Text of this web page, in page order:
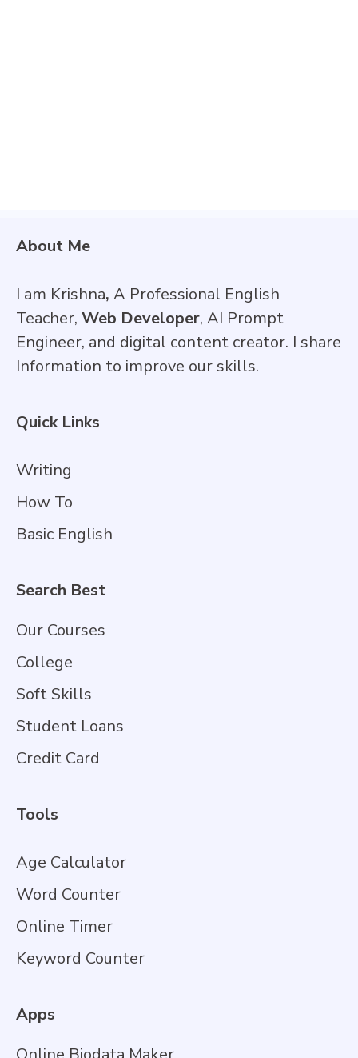
About Me
I am Krishna, A Professional English
Teacher, Web Developer, AI Prompt
Engineer, and digital content creator. I share
Information to improve our skills.
Quick Links
Writing
How To
Basic English
Search Best
Our Courses
College
Soft Skills
Student Loans
Credit Card
Tools
Age Calculator
Word Counter
Online Timer
Keyword Counter
Apps